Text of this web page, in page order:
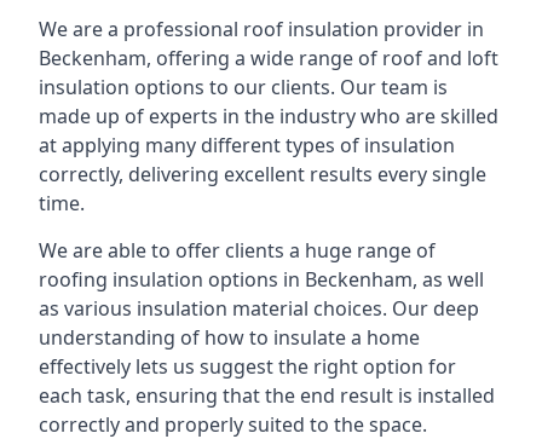
We are a professional roof insulation provider in
Beckenham, offering a wide range of roof and loft
insulation options to our clients. Our team is
made up of experts in the industry who are skilled
at applying many different types of insulation
correctly, delivering excellent results every single
time.
We are able to offer clients a huge range of
roofing insulation options in Beckenham, as well
as various insulation material choices. Our deep
understanding of how to insulate a home
effectively lets us suggest the right option for
each task, ensuring that the end result is installed
correctly and properly suited to the space.